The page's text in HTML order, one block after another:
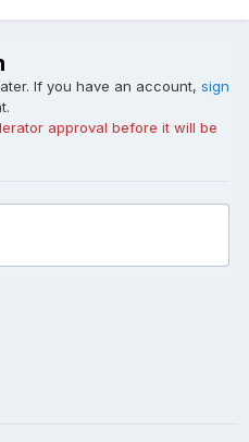
If you have an account, sign
approval before it will be